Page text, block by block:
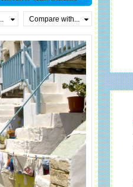
Compare with...